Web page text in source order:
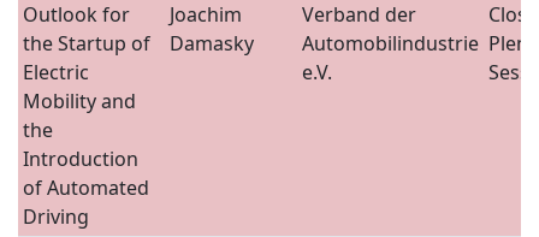
Outlook for
the Startup of
Electric
Mobility and
the
Introduction
of Automated
Driving
Joachim
Damasky
Verband der
Automobilindustrie
e.V.